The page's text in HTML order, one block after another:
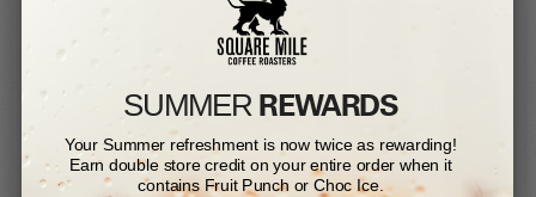
SUMMER​REWARDS
Your Summer refreshment is now twice as rewarding!
Earn double store credit on your entire order when it
contains Fruit Punch or Choc Ice.